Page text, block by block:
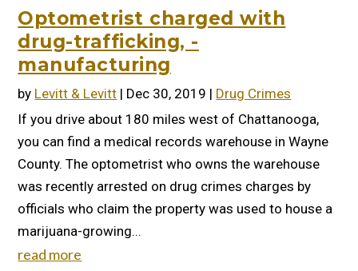
Optometrist charged with
drug-trafficking, -
manufacturing
by Levitt & Levitt | Dec 30, 2019 | Drug Crimes
If you drive about 180 miles west of Chattanooga,
you can find a medical records warehouse in Wayne
County. The optometrist who owns the warehouse
was recently arrested on drug crimes charges by
officials who claim the property was used to house a
marijuana-growing...
read more